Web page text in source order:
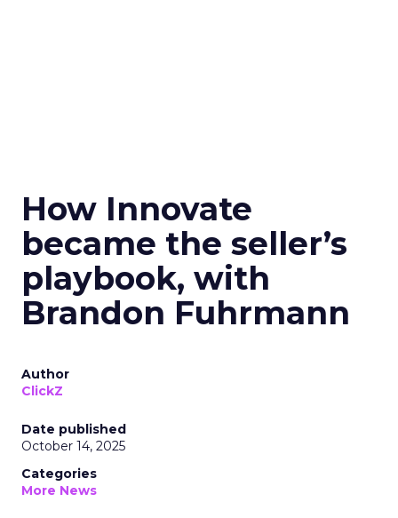
How Innovate
became the seller’s
playbook, with
Brandon Fuhrmann
Author
ClickZ
Date published
October 14, 2025
Categories
More News